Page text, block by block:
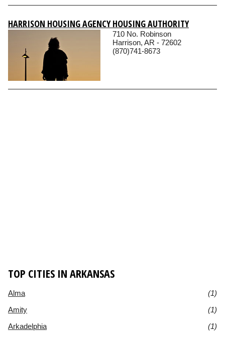
HARRISON HOUSING AGENCY HOUSING AUTHORITY
710 No. Robinson
Harrison, AR - 72602
(870)741-8673
TOP CITIES IN ARKANSAS
Alma
(1)
Amity
(1)
Arkadelphia
(1)